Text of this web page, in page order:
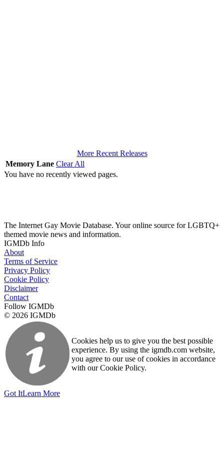
More Recent Releases
Memory Lane Clear All
You have no recently viewed pages.
The Internet Gay Movie Database. Your online source for LGBTQ+
themed movie news and information.
IGMDb Info
About
Terms of Service
Privacy Policy
Cookie Policy
Disclaimer
Contact
Follow IGMDb
© 2026 IGMDb
Cookies help us to give you the best possible
experience. By using the igmdb.com website,
you agree to our use of cookies in accordance
with our Cookie Policy.
Got ItLearn More